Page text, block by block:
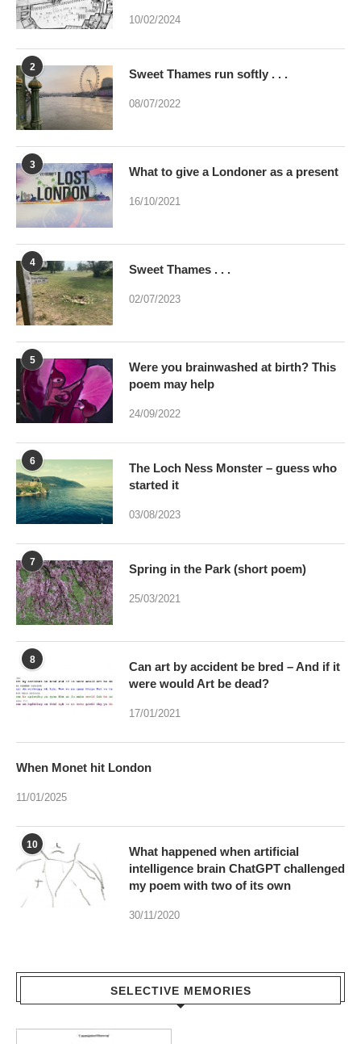
10/02/2024
2 Sweet Thames run softly . . .
08/07/2022
3 What to give a Londoner as a present
16/10/2021
4 Sweet Thames . . .
02/07/2023
5
Were you brainwashed at birth? This
poem may help
24/09/2022
6
The Loch Ness Monster – guess who
started it
03/08/2023
7 Spring in the Park (short poem)
25/03/2021
8
Can art by accident be bred – And if it
were would Art be dead?
17/01/2021
When Monet hit London
11/01/2025
10
What happened when artificial
intelligence brain ChatGPT challenged
my poem with two of its own
30/11/2020
SELECTIVE MEMORIES